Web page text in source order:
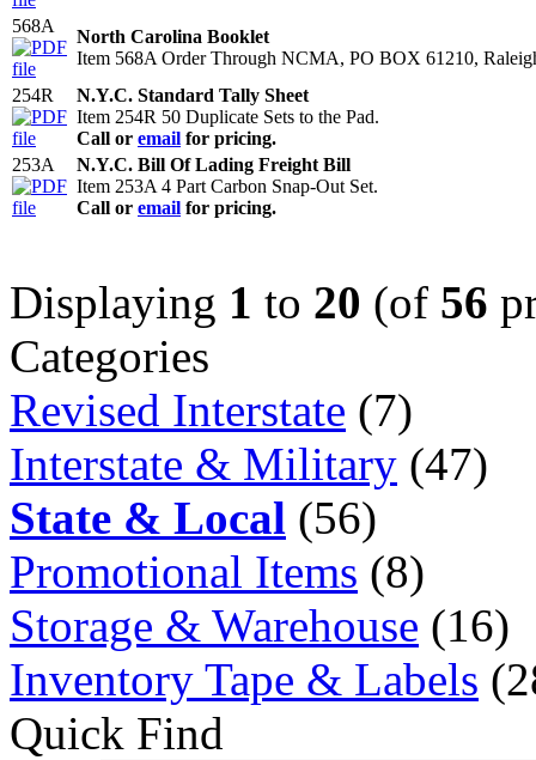
568A
North Carolina Booklet
Item 568A Order Through NCMA, PO BOX 61210,
254R
N.Y.C. Standard Tally Sheet
Item 254R 50 Duplicate Sets to the Pad.
Call or email for pricing.
253A
N.Y.C. Bill Of Lading Freight Bill
Item 253A 4 Part Carbon Snap-Out Set.
Call or email for pricing.
Displaying 1 to 20 (of 56
Categories
Revised Interstate (7)
Interstate & Military (47)
State & Local (56)
Promotional Items (8)
Storage & Warehouse (16)
Inventory Tape & Labels
Quick Find